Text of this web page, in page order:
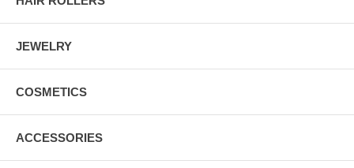
JEWELRY
COSMETICS
ACCESSORIES